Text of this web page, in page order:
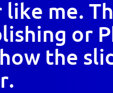
like me.
or
the